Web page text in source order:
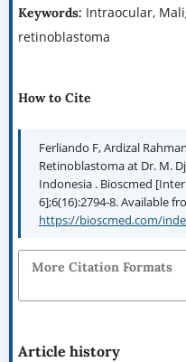
Keywords: Intraocular,
retinoblastoma
How to Cite
Ferliando F, Ardizal
Retinoblastoma at Dr. M.
Indonesia . Bioscmed
6];6(16):2794-8. Available
https://bioscmed.com/
More Citation Formats
Article history